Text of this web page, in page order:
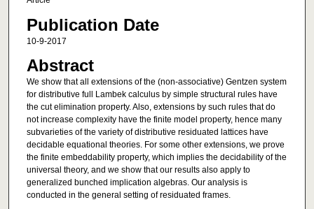
Publication Date
10-9-2017
Abstract
We show that all extensions of the (non-associative) Gentzen system
for distributive full Lambek calculus by simple structural rules have
the cut elimination property. Also, extensions by such rules that do
not increase complexity have the finite model property, hence many
subvarieties of the variety of distributive residuated lattices have
decidable equational theories. For some other extensions, we prove
the finite embeddability property, which implies the decidability of the
universal theory, and we show that our results also apply to
generalized bunched implication algebras. Our analysis is
conducted in the general setting of residuated frames.